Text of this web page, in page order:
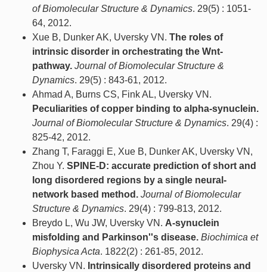
of Biomolecular Structure & Dynamics. 29(5) : 1051-
64, 2012.
Xue B, Dunker AK, Uversky VN. The roles of
intrinsic disorder in orchestrating the Wnt-
pathway. Journal of Biomolecular Structure &
Dynamics. 29(5) : 843-61, 2012.
Ahmad A, Burns CS, Fink AL, Uversky VN.
Peculiarities of copper binding to alpha-synuclein.
Journal of Biomolecular Structure & Dynamics. 29(4) :
825-42, 2012.
Zhang T, Faraggi E, Xue B, Dunker AK, Uversky VN,
Zhou Y. SPINE-D: accurate prediction of short and
long disordered regions by a single neural-
network based method. Journal of Biomolecular
Structure & Dynamics. 29(4) : 799-813, 2012.
Breydo L, Wu JW, Uversky VN. Α-synuclein
misfolding and Parkinson''s disease. Biochimica et
Biophysica Acta. 1822(2) : 261-85, 2012.
Uversky VN. Intrinsically disordered proteins and